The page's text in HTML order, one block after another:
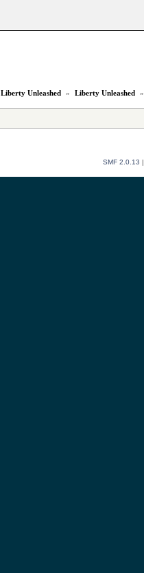
Liberty Unleashed » Liberty Unleashed
SMF 2.0.13